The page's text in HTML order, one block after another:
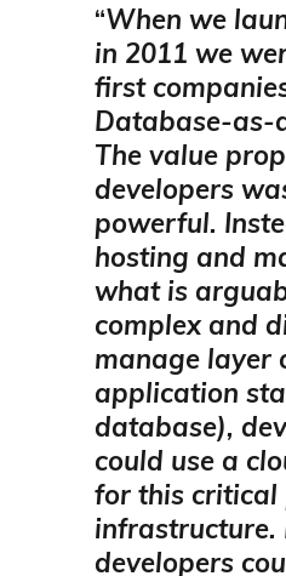
“When we
in 2011 we
first
Database-as-
The value
developers
powerful.
hosting and
what is
complex and
manage layer
application
database),
could use a
for this critical
infrastructure.
developers